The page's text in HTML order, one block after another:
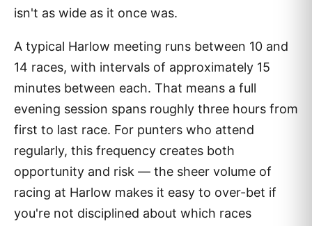
isn't as wide as it once was.
A typical Harlow meeting runs between 10 and
14 races, with intervals of approximately 15
minutes between each. That means a full
evening session spans roughly three hours from
first to last race. For punters who attend
regularly, this frequency creates both
opportunity and risk — the sheer volume of
racing at Harlow makes it easy to over-bet if
you're not disciplined about which races